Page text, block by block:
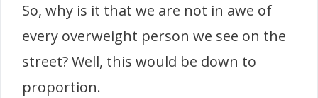
So, why is it that we are not in awe of
every overweight person we see on the
street? Well, this would be down to
proportion.